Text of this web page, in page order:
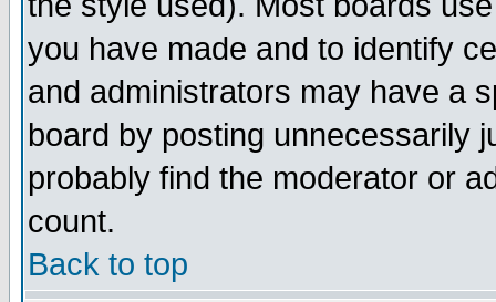
you have made and to identify
and administrators may have a
board by posting unnecessarily
probably find the moderator or
count.
Back to top